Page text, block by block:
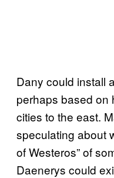
Dany could install
perhaps based on
cities to the east.
speculating about
of Westeros” of
Daenerys could